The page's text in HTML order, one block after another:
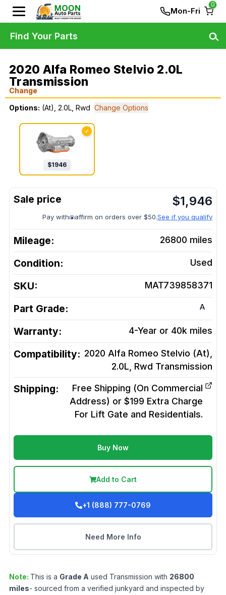
Mon-Fri
0
2020 Alfa Romeo Stelvio 2.0L
Transmission
Change
Options: (At), 2.0L, Rwd Change Options
✓
$1946
$1,946
Pay with affirm on orders over $50.See if you qualify
Mileage: 26800 miles
Condition: Used
SKU: MAT739858371
Part Grade: A
Warranty: 4-Year or 40k miles
Compatibility: 2020 Alfa Romeo Stelvio (At),
2.0L, Rwd Transmission
Shipping:
Free Shipping (On Commercial
Address) or $199 Extra Charge
For Lift Gate and Residentials.
Buy Now
Add to Cart
+1 (888) 777-0769
Need More Info
Note: This is a Grade A used Transmission with 26800
miles- sourced from a verified junkyard and inspected by
Find Your Parts